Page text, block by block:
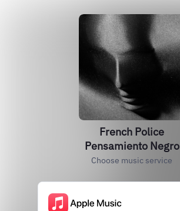
French Police
Pensamiento Negro
Choose music service